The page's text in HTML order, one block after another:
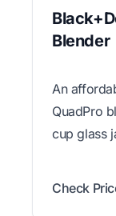
Blender
An
QuadPro
cup glass
Check